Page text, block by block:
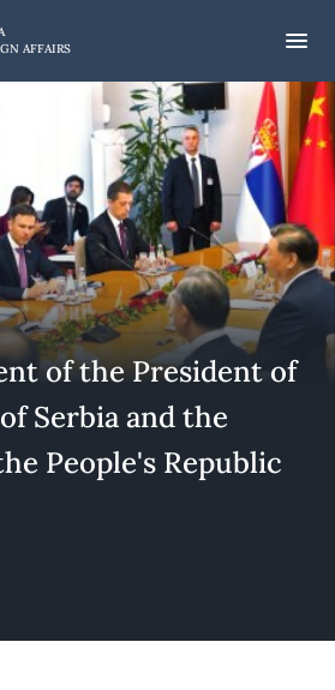
AFFAIRS
of the President of
Serbia and the
People's Republic